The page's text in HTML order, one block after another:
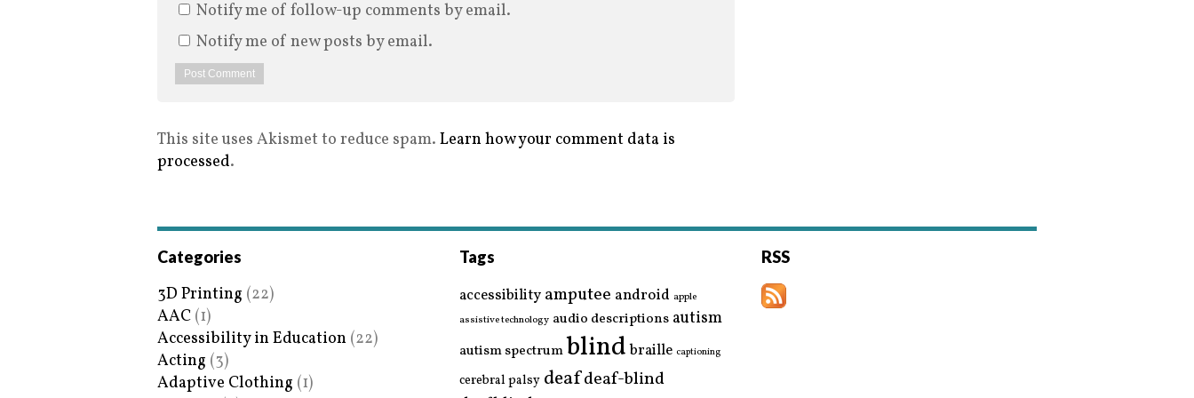
Notify me of follow-up comments by email.
Notify me of new posts by email.
This site uses Akismet to reduce spam. Learn how your comment data is
processed.
Categories
3D Printing (22)
AAC (1)
Accessibility in Education (22)
Acting (3)
Adaptive Clothing (1)
Tags
accessibility amputee android apple
assistive technology audio descriptions autism
autism spectrumblind braille captioning
cerebral palsy deafdeaf-blind
RSS